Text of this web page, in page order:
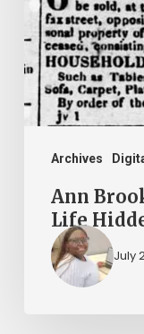
Archives
Life
Hidden
by
Ann
Life
July